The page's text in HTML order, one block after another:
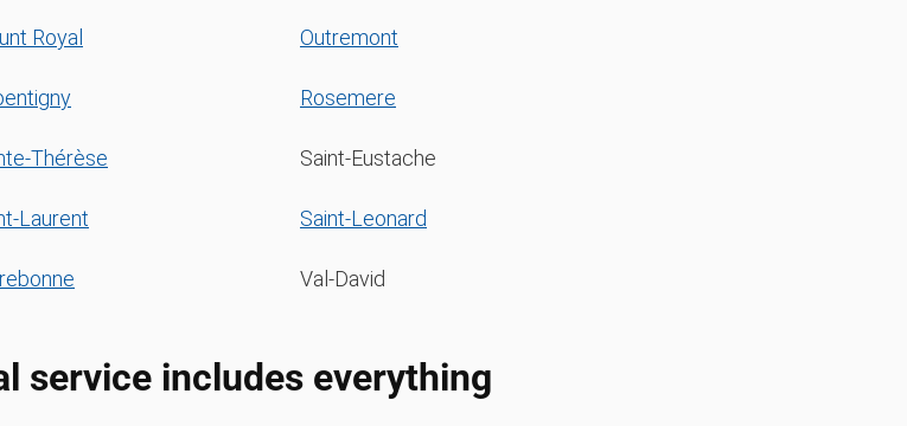
Royal Outremont
Rosemere
Thérèse Saint-Eustache
Laurent Saint-Leonard
Val-David
service includes everything